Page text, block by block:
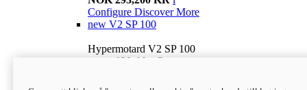
Configure Discover More
new V2 SP 100
Hypermotard V2 SP 100
120.4 hp Power
Wet weight no fuel